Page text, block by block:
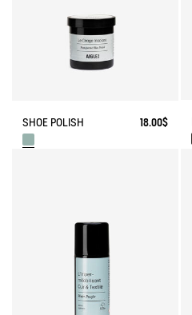
SHOE POLISH 18.00$